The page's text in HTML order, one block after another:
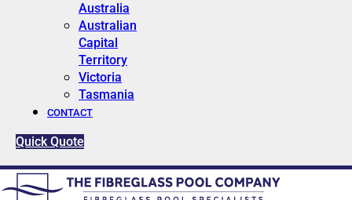
Australia
Australian
Capital
Territory
Victoria
Tasmania
CONTACT
Quick Quote